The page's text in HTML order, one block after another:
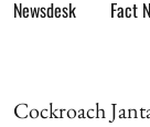
Fact
Cockroach